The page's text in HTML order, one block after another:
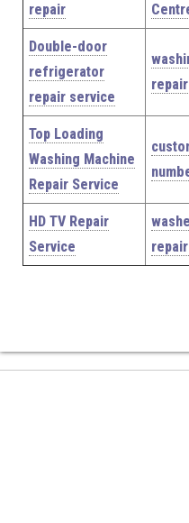
repair
Double-door
refrigerator
repair service
repair
Top Loading
Washing Machine
Repair Service
HD TV Repair
Service